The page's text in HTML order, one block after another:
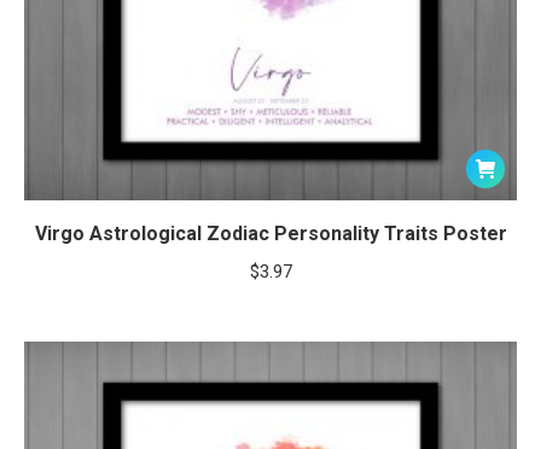
Virgo Astrological Zodiac Personality Traits Poster
$3.97